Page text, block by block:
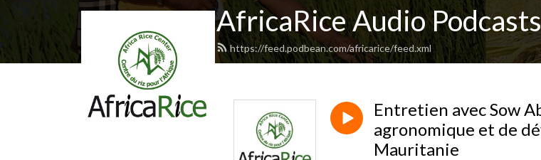
AfricaRice Audio Podcasts
https://feed.podbean.com/africarice/feed.xml
Entretien avec Sow
agronomique et de
Mauritanie